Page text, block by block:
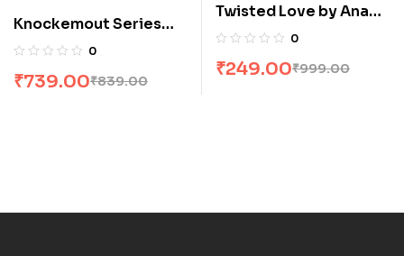
Knockemout Series
Combo: 3 Books
0
₹839.00
₹739.00
Twisted Love by Ana
Huang
0
₹999.00
₹249.00